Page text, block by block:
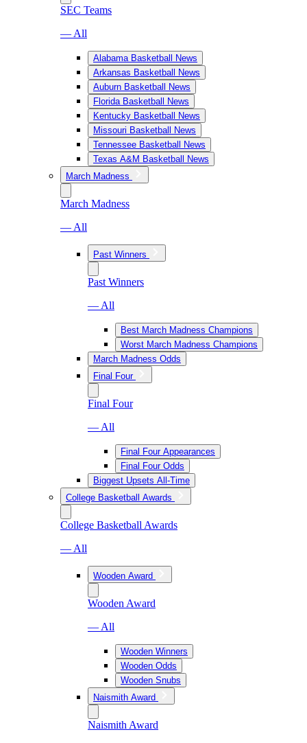
SEC Teams
— All
Alabama Basketball News
Arkansas Basketball News
Auburn Basketball News
Florida Basketball News
Kentucky Basketball News
Missouri Basketball News
Tennessee Basketball News
Texas A&M Basketball News
March Madness
March Madness
— All
Past Winners
Past Winners
— All
Best March Madness Champions
Worst March Madness Champions
March Madness Odds
Final Four
Final Four
— All
Final Four Appearances
Final Four Odds
Biggest Upsets All-Time
College Basketball Awards
College Basketball Awards
— All
Wooden Award
Wooden Award
— All
Wooden Winners
Wooden Odds
Wooden Snubs
Naismith Award
Naismith Award